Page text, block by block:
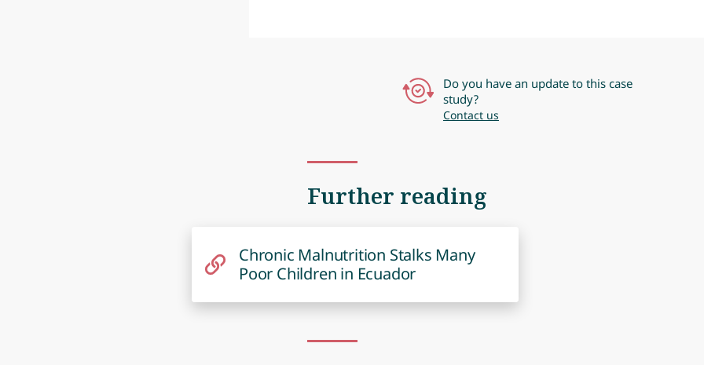
Do you have an update to this case
study?
Contact us
Further reading
Chronic Malnutrition Stalks Many
Poor Children in Ecuador